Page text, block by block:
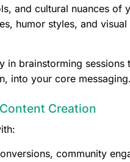
and cultural nuances
humor styles, and
brainstorming
into your core messaging.
Creation
community